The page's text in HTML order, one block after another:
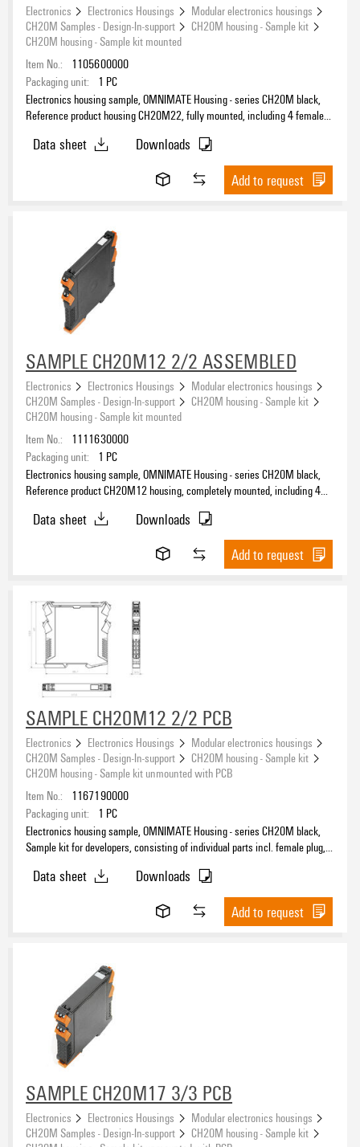
Electronics Electronics Housings
Modular electronics housings
CH20M Samples - Design-In-support
CH20M housing - Sample kit
CH20M housing - Sample kit mounted
Item No.:
1105600000
Packaging unit:
1 PC
Electronics housing sample, OMNIMATE Housing - series CH20M black,
Reference product housing CH20M22, fully mounted, including 4 female
mm
Data sheet
Downloads
Add to request
SAMPLE CH20M12 2/2 ASSEMBLED
Electronics Electronics Housings
Modular electronics housings
CH20M Samples - Design-In-support
CH20M housing - Sample kit
CH20M housing - Sample kit mounted
Item No.:
1111630000
Packaging unit:
1 PC
Electronics housing sample, OMNIMATE Housing - series CH20M black,
Reference product CH20M12 housing, completely mounted, including 4
Width: 12.5 mm
Data sheet
Downloads
Add to request
SAMPLE CH20M12 2/2 PCB
Electronics Electronics Housings
Modular electronics housings
CH20M Samples - Design-In-support
CH20M housing - Sample kit
CH20M housing - Sample kit unmounted with PCB
Item No.:
1167190000
Packaging unit:
1 PC
Electronics housing sample, OMNIMATE Housing - series CH20M black,
Sample kit for developers, consisting of individual parts incl. female plug,
Data sheet
Downloads
Add to request
SAMPLE CH20M17 3/3 PCB
Electronics Electronics Housings
Modular electronics housings
CH20M Samples - Design-In-support
CH20M housing - Sample kit